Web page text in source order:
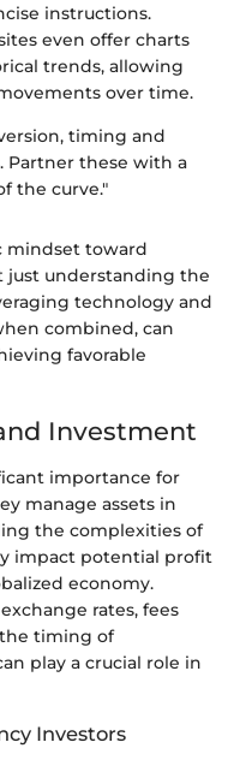
instructions.
even offer charts
trends, allowing
over time.
timing and
Partner these with a
the curve."
mindset toward
just understanding the
technology and
combined, can
favorable
Investment
importance for
manage assets in
the complexities of
impact potential profit
economy.
rates, fees
timing of
play a crucial role in
Investors